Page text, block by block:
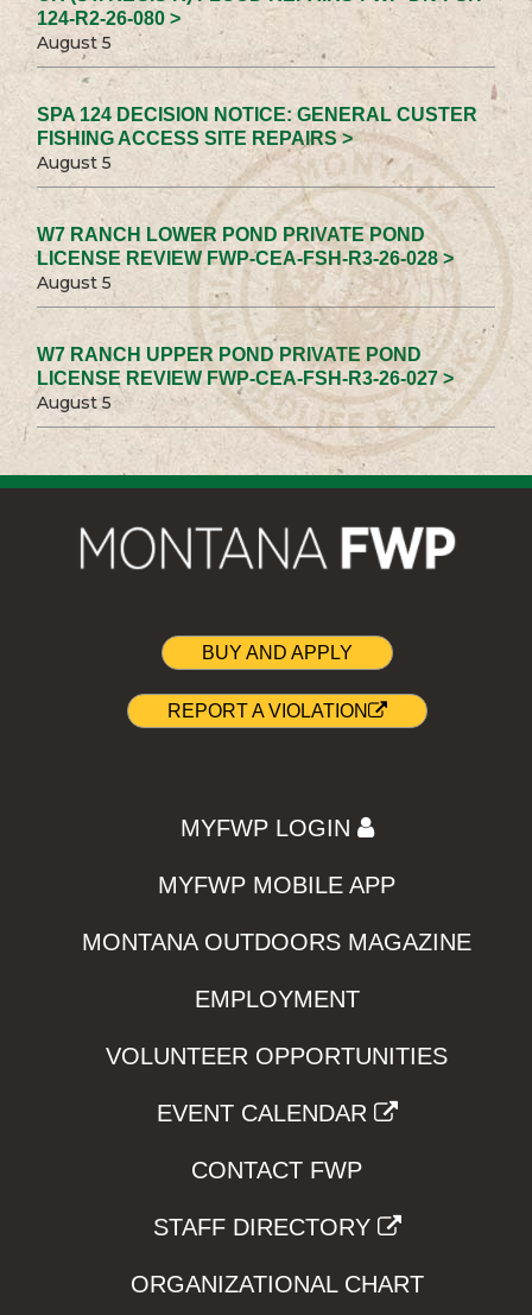
124-R2-26-080 >
August 5
SPA 124 DECISION NOTICE: GENERAL CUSTER
FISHING ACCESS SITE REPAIRS >
August 5
W7 RANCH LOWER POND PRIVATE POND
LICENSE REVIEW FWP-CEA-FSH-R3-26-028 >
August 5
W7 RANCH UPPER POND PRIVATE POND
LICENSE REVIEW FWP-CEA-FSH-R3-26-027 >
August 5
BUY AND APPLY
REPORT A VIOLATION
MYFWP LOGIN
MYFWP MOBILE APP
MONTANA OUTDOORS MAGAZINE
EMPLOYMENT
VOLUNTEER OPPORTUNITIES
EVENT CALENDAR
CONTACT FWP
STAFF DIRECTORY
ORGANIZATIONAL CHART